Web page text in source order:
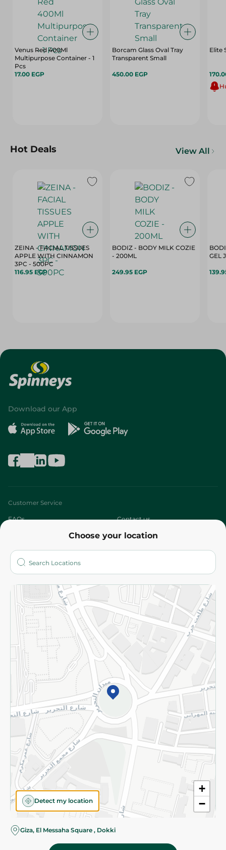
Venus Red 400Ml
Multipurpose Container - 1
Pcs
17.00 EGP
Borcam Glass Oval Tray
Transparent Small
450.00 EGP
Elite
Hot Deals View All
ZEINA - FACIAL TISSUES
APPLE WITH CINNAMON
3PC - 500PC
116.95 EGP
BODIZ - BODY MILK COZIE
- 200ML
249.95 EGP
Choose your location
+
−
Detect my location
Giza, El Messaha Square , Dokki
Download our App
Customer Service
FAQs Contact us
Who are we?
More
Returns and Refund Terms and Conditions
Privacy Policy
Subscribe to our NewsLetter
©2026 - Spinneys | All Rights Reserved